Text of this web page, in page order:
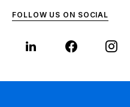
FOLLOW US ON SOCIAL